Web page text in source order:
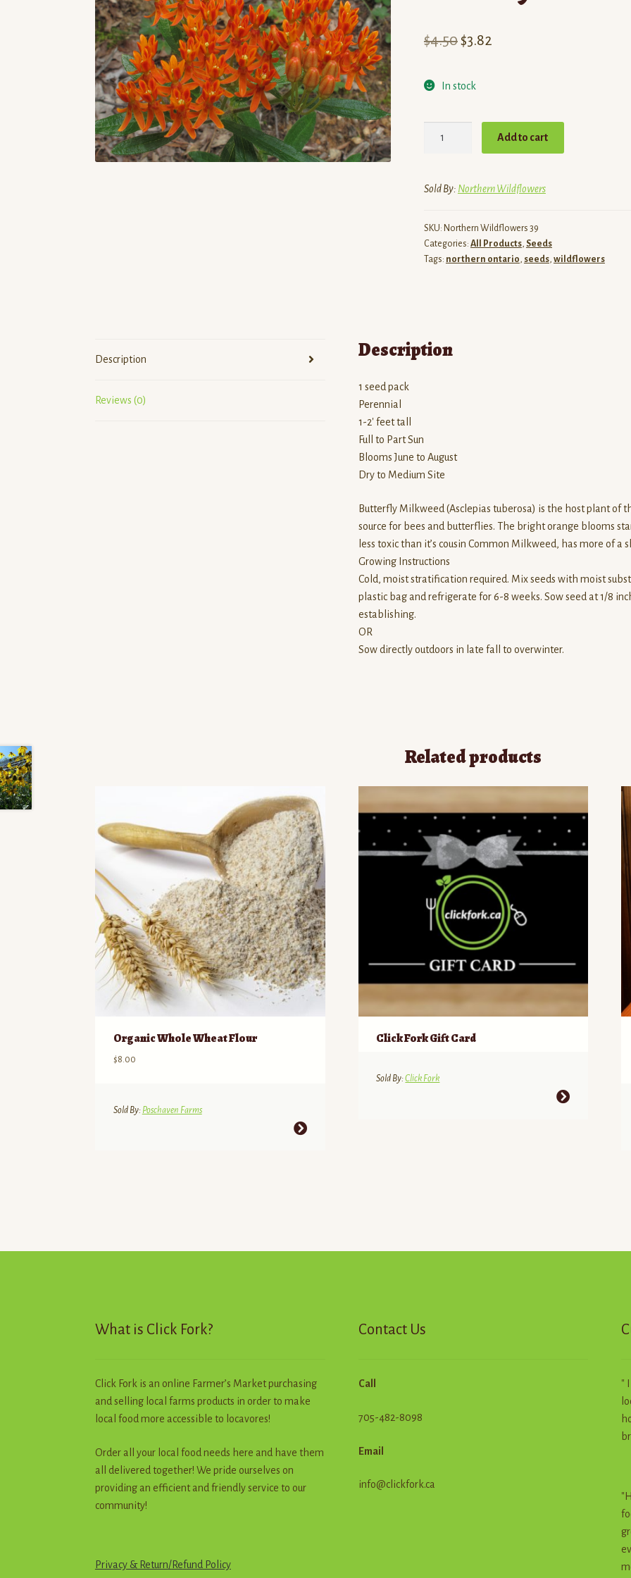
$4.50Original
was:
$3.82Current
In stock
quantity
Add to cart
Sold By: Northern Wildflowers
SKU: Northern Wildflowers 39
Categories: All Products, Seeds
Tags: northern ontario, seeds, wildflowers
Description
Reviews (0)
Description
1 seed pack
Perennial
1-2′ feet tall
Full to Part Sun
Blooms June to August
Dry to Medium Site
Butterfly Milkweed (Asclepias tuberosa) is the host plant of
source for bees and butterflies. The bright orange blooms
less toxic than it’s cousin Common Milkweed, has more of
Growing Instructions
Cold, moist stratification required. Mix seeds with moist
plastic bag and refrigerate for 6-8 weeks. Sow seed at 1/8
establishing.
OR
Sow directly outdoors in late fall to overwinter.
Related products
Organic Whole Wheat Flour
$8.00
Sold By: Poschaven Farms
be
page
Click Fork Gift Card
Sold By:Click Fork
What is Click Fork?
Click Fork is an online Farmer’s Market purchasing
and selling local farms products in order to make
local food more accessible to locavores!
Order all your local food needs here and have them
all delivered together! We pride ourselves on
providing an efficient and friendly service to our
community!
Privacy & Return/RefundPolicy
Contact Us
Call
705-482-8098
Email
info@clickfork.ca
"